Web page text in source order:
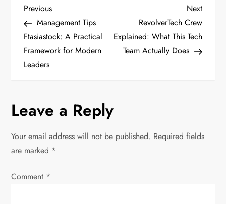
P
o
s
n
a
v
i
Previous
Post
Previous
Management Tips
Ftasiastock: A Practical
Framework for Modern
Leaders
Next
Post
Next
RevolverTech Crew
Explained: What This Tech
Team Actually Does
Leave a Reply
Your email address will not be published. Required fields
are marked *
Comment *